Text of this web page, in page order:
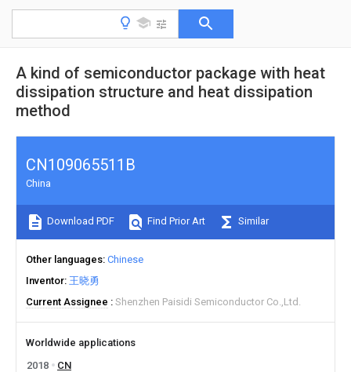
A kind of semiconductor package with heat
dissipation structure and heat dissipation
method
CN109065511B
China
Download PDF Find Prior Art Similar
Other languages Chinese
Inventor 王晓勇
Current Assignee
Shenzhen Paisidi Semiconductor Co.,Ltd.
Worldwide applications
2018
CN